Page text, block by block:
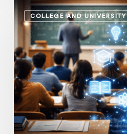
COLLEGE AND UNIVERSITY
How
AI
and
Automation
Are
Influencing
Higher
Education
Salaries